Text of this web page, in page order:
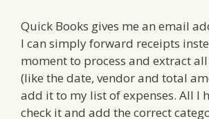
Quick Books gives me an email
I can simply forward receipts
moment to process and extract
(like the date, vendor and total
add it to my list of expenses. All I
check it and add the correct